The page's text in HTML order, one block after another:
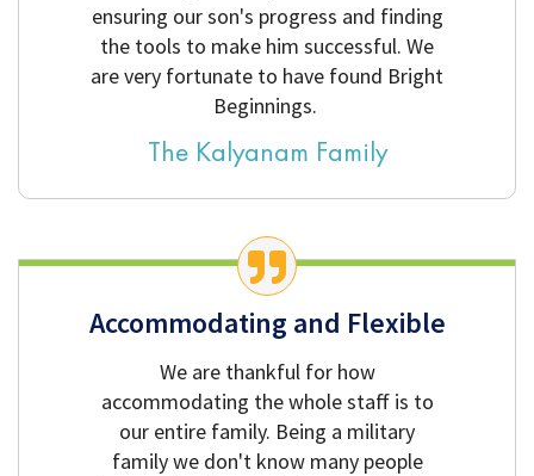
ensuring our son's progress and finding
the tools to make him successful. We
are very fortunate to have found Bright
Beginnings.
The Kalyanam Family
Accommodating and Flexible
We are thankful for how
accommodating the whole staff is to
our entire family. Being a military
family we don't know many people